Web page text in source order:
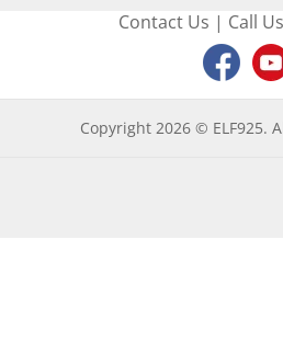
Contact Us | Call Us
Copyright 2026 © ELF925.